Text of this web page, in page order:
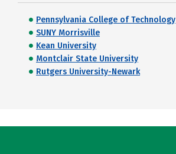
Pennsylvania College of Technology
SUNY Morrisville
Kean University
Montclair State University
Rutgers University-Newark